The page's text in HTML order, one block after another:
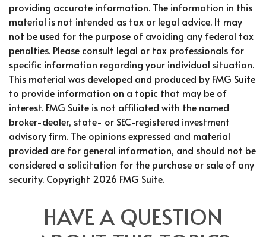
providing accurate information. The information in this
material is not intended as tax or legal advice. It may
not be used for the purpose of avoiding any federal tax
penalties. Please consult legal or tax professionals for
specific information regarding your individual situation.
This material was developed and produced by FMG Suite
to provide information on a topic that may be of
interest. FMG Suite is not affiliated with the named
broker-dealer, state- or SEC-registered investment
advisory firm. The opinions expressed and material
provided are for general information, and should not be
considered a solicitation for the purchase or sale of any
security. Copyright 2026 FMG Suite.
HAVE A QUESTION